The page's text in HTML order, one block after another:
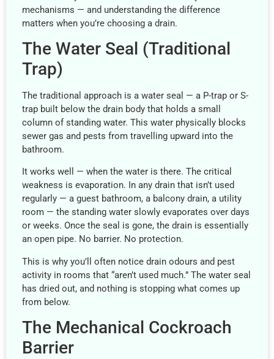
mechanisms — and understanding the difference
matters when you’re choosing a drain.
The Water Seal (Traditional
Trap)
The traditional approach is a water seal — a P-trap or S-
trap built below the drain body that holds a small
column of standing water. This water physically blocks
sewer gas and pests from travelling upward into the
bathroom.
It works well — when the water is there. The critical
weakness is evaporation. In any drain that isn’t used
regularly — a guest bathroom, a balcony drain, a utility
room — the standing water slowly evaporates over days
or weeks. Once the seal is gone, the drain is essentially
an open pipe. No barrier. No protection.
This is why you’ll often notice drain odours and pest
activity in rooms that “aren’t used much.” The water seal
has dried out, and nothing is stopping what comes up
from below.
The Mechanical Cockroach
Barrier